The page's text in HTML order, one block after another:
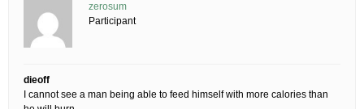
zerosum
Participant
dieoff
I cannot see a man being able to feed himself with more calories than